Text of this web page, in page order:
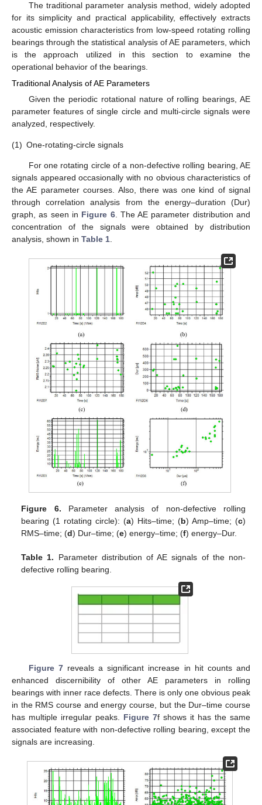
The traditional parameter analysis method, widely adopted
for its simplicity and practical applicability, effectively extracts
acoustic emission characteristics from low-speed rotating rolling
bearings through the statistical analysis of AE parameters, which
is the approach utilized in this section to examine the
operational behavior of the bearings.
Traditional Analysis of AE Parameters
Given the periodic rotational nature of rolling bearings, AE
parameter features of single circle and multi-circle signals were
analyzed, respectively.
(1) One-rotating-circle signals
For one rotating circle of a non-defective rolling bearing, AE
signals appeared occasionally with no obvious characteristics of
the AE parameter courses. Also, there was one kind of signal
through correlation analysis from the energy–duration (Dur)
graph, as seen in Figure 6. The AE parameter distribution and
concentration of the signals were obtained by distribution
analysis, shown in Table 1
Figure 6. Parameter analysis of non-defective rolling
bearing (1 rotating circle): (a) Hits–time; (b) Amp–time; (c)
RMS–time; (d) Dur–time; (e) energy–time; (f) energy–Dur.
Table 1. Parameter distribution of AE signals of the non-
defective rolling bearing.
Figure 7reveals a significant increase in hit counts and
enhanced discernibility of other AE parameters in rolling
bearings with inner race defects. There is only one obvious peak
in the RMS course and energy course, but the Dur–time course
has multiple irregular peaks. Figure 7f shows it has the same
associated feature with non-defective rolling bearing, except the
signals are increasing.